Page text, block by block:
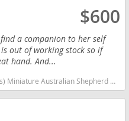
$600
a companion to her self
out of working stock so if
hand. And...
dog breed high stamina dog breeds dog breed smartest dog breeds dog breed